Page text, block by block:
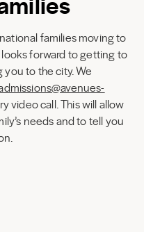
families moving to
forward to getting to
to the city. We
video call. This will allow
needs and to tell you